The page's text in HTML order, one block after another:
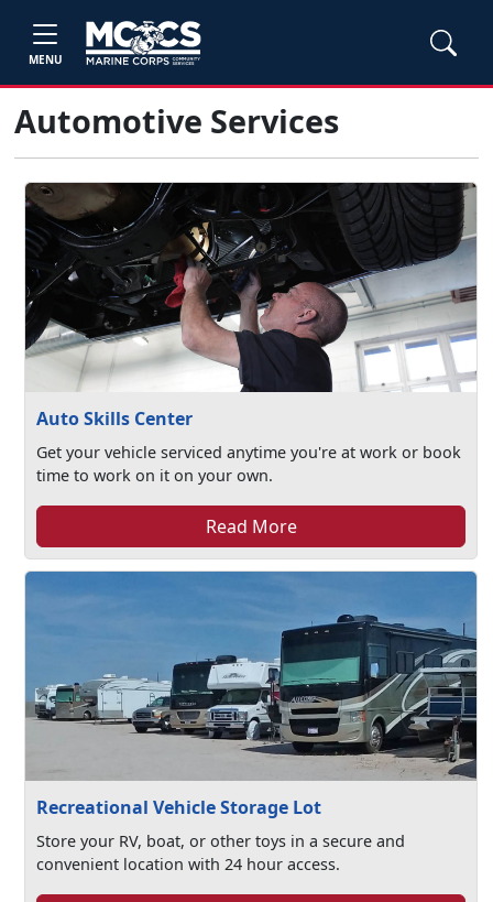
MENU
Automotive Services
Auto Skills Center
Get your vehicle serviced anytime you're at work or book
time to work on it on your own.
Read More
Recreational Vehicle Storage Lot
Store your RV, boat, or other toys in a secure and
convenient location with 24 hour access.